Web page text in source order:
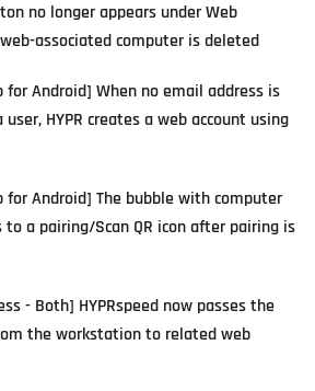
no longer appears under Web
associated computer is deleted
for Android] When no email address is
HYPR creates a web account using
for Android] The bubble with computer
to a pairing/Scan QR icon after pairing is
- Both] HYPRspeed now passes the
the workstation to related web